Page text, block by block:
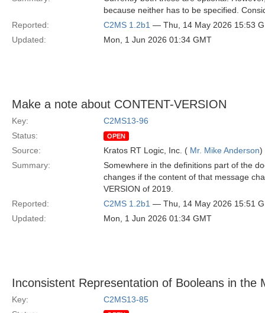
because neither has to be specified.
Reported:
C2MS 1.2b1 — Thu, 14 May 2026 15:53
Updated:
Mon, 1 Jun 2026 01:34 GMT
Make a note about CONTENT-VERSION
Key:
C2MS13-96
Status:
OPEN
Source: Kratos RT Logic, Inc. ( Mr. Mike Anderson)
Summary:
Somewhere in the definitions part of the
changes if the content of that message
VERSION of 2019.
Reported:
C2MS 1.2b1 — Thu, 14 May 2026 15:51
Updated:
Mon, 1 Jun 2026 01:34 GMT
Inconsistent Representation of Booleans in the
Key:
C2MS13-85